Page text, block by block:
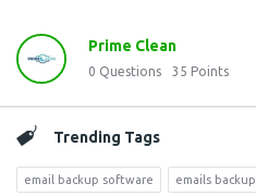
Prime Clean
0 Questions 35 Points
Trending Tags
email backup software emails backup